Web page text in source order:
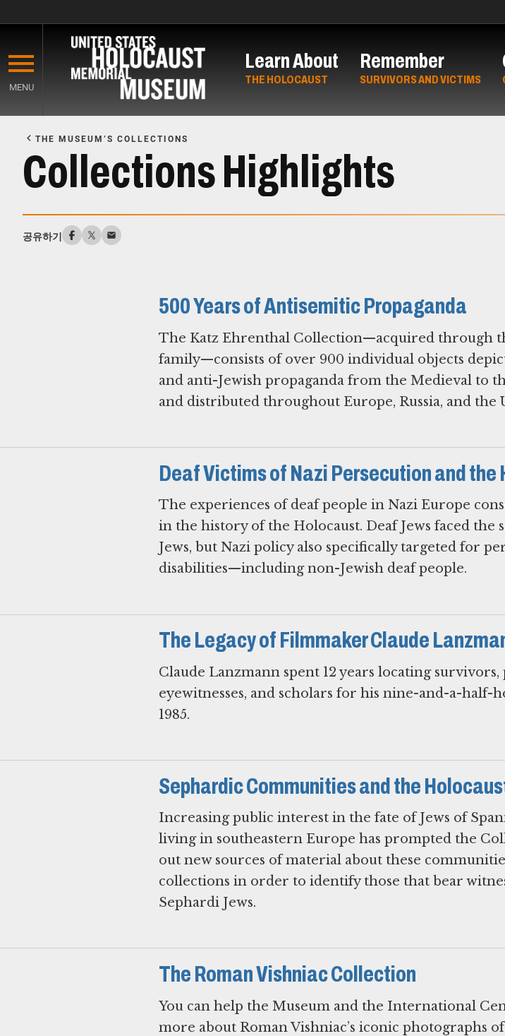
main
content
MENU
Learn About
THE HOLOCAUST
Remember
SURVIVORS AND VICTIMS
Content
THE MUSEUM’S COLLECTIONS
Collections Highlights
공유하기
500 Years of Antisemitic Propaganda
The Katz Ehrenthal Collection—acquired through
family—consists of over 900 individual objects
and anti-Jewish propaganda from the Medieval to
and distributed throughout Europe, Russia, and the
Deaf Victims of Nazi Persecution and the
The experiences of deaf people in Nazi Europe
in the history of the Holocaust. Deaf Jews faced the
Jews, but Nazi policy also specifically targeted for
disabilities—including non-Jewish deaf people.
The Legacy of Filmmaker Claude
Claude Lanzmann spent 12 years locating
eyewitnesses, and scholars for his nine-and-a-half-
1985.
Sephardic Communities and the
Increasing public interest in the fate of Jews of
living in southeastern Europe has prompted the
out new sources of material about these
collections in order to identify those that bear
Sephardi Jews.
The Roman Vishniac Collection
You can help the Museum and the International
more about Roman Vishniac’s iconic photographs